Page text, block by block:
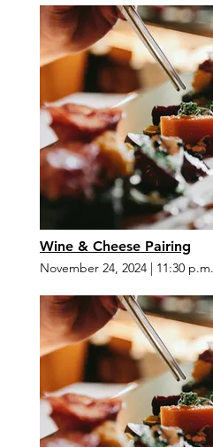
Wine & Cheese Pairing
November 24, 2024| 11:30 p.m.